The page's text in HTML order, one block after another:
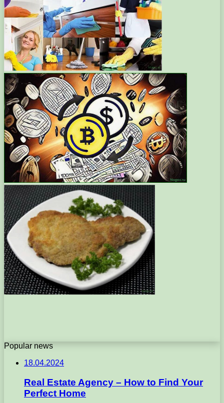
Popular news
18.04.2024
Real Estate Agency – How to Find Your
Perfect Home